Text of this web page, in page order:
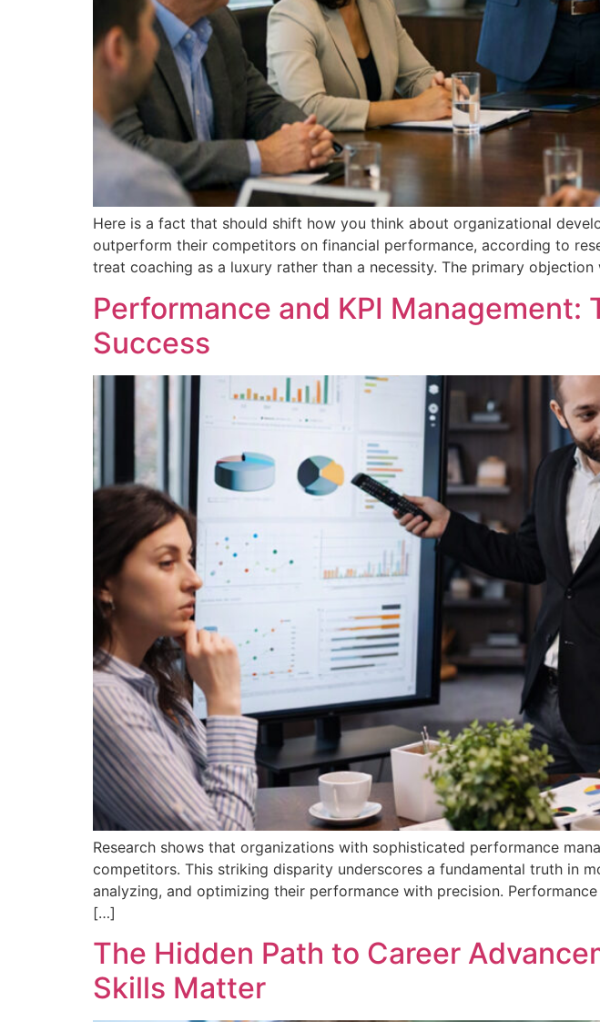
Here is a fact that should shift how you think about organizational
outperform their competitors on financial performance, according to
treat coaching as a luxury rather than a necessity. The primary
Performance and KPI
Success
Research shows that organizations with sophisticated performance
competitors. This striking disparity underscores a fundamental truth in
analyzing, and optimizing their performance with precision.
[…]
The Hidden Path to Career
Skills Matter